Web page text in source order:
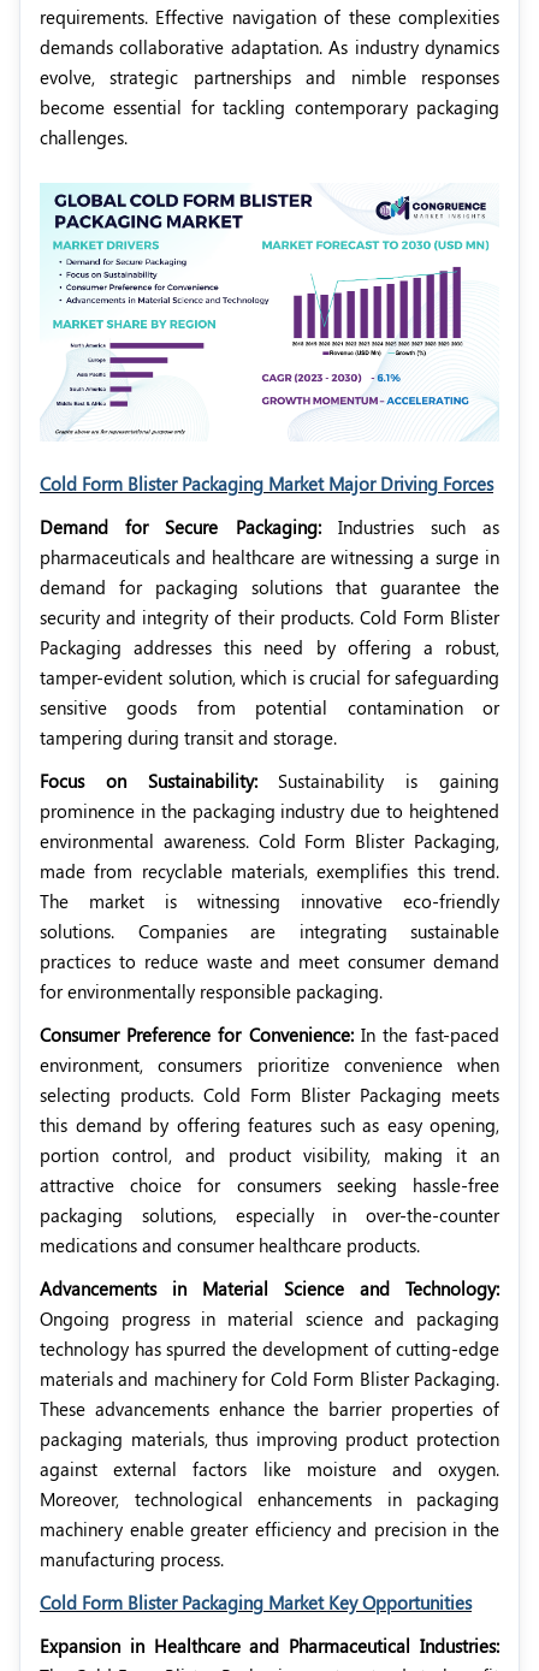
requirements. Effective navigation of these complexities
demands collaborative adaptation. As industry dynamics
evolve, strategic partnerships and nimble responses
become essential for tackling contemporary packaging
challenges.
Cold Form Blister Packaging Market Major Driving Forces
Demand for Secure Packaging: Industries such as
pharmaceuticals and healthcare are witnessing a surge in
demand for packaging solutions that guarantee the
security and integrity of their products. Cold Form Blister
Packaging addresses this need by offering a robust,
tamper-evident solution, which is crucial for safeguarding
sensitive goods from potential contamination or
tampering during transit and storage.
Focus on Sustainability:Sustainability is gaining
prominence in the packaging industry due to heightened
environmental awareness. Cold Form Blister Packaging,
made from recyclable materials, exemplifies this trend.
The market is witnessing innovative eco-friendly
solutions. Companies are integrating sustainable
practices to reduce waste and meet consumer demand
for environmentally responsible packaging.
Consumer Preference for Convenience: In the fast-paced
environment, consumers prioritize convenience when
selecting products. Cold Form Blister Packaging meets
this demand by offering features such as easy opening,
portion control, and product visibility, making it an
attractive choice for consumers seeking hassle-free
packaging solutions, especially in over-the-counter
medications and consumer healthcare products.
Advancements in Material Science and Technology:
Ongoing progress in material science and packaging
technology has spurred the development of cutting-edge
materials and machinery for Cold Form Blister Packaging.
These advancements enhance the barrier properties of
packaging materials, thus improving product protection
against external factors like moisture and oxygen.
Moreover, technological enhancements in packaging
machinery enable greater efficiency and precision in the
manufacturing process.
Cold Form Blister Packaging Market Key Opportunities
Expansion in Healthcare and Pharmaceutical Industries: